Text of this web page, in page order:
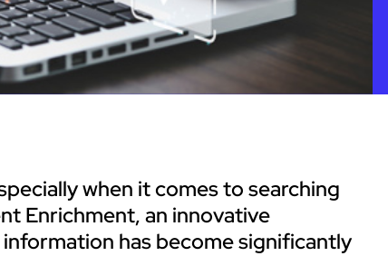
when it comes to searching
Enrichment, an innovative
has become significantly